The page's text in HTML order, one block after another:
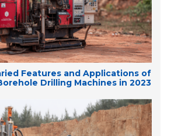
Features and Applications of
Drilling Machines in 2023